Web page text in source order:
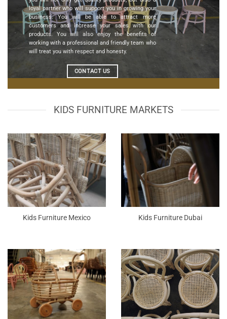
loyal partner who will support you in growing your
business. You will be able to attract more
customers and increase your sales with our
products. You will also enjoy the benefits of
working with a professional and friendly team who
will treat you with respect and honesty.
CONTACT US
KIDS FURNITURE MARKETS
Kids Furniture Mexico Kids Furniture Dubai